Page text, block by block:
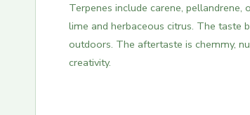
Terpenes include carene,
lime and herbaceous citrus. The taste
outdoors. The aftertaste is chemmy,
creativity.